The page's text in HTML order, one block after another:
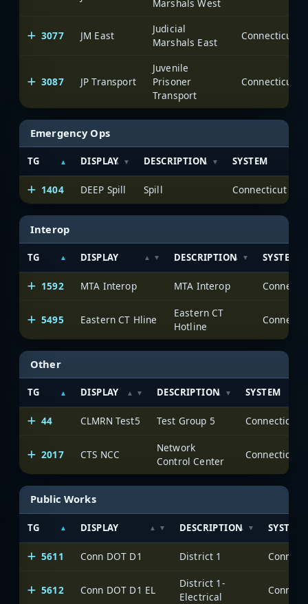
Marshals West
3077 JM East
Judicial
Marshals East
3087 JP Transport
Juvenile
Prisoner
Transport
Emergency Ops
TG DISPLAY DESCRIPTION SYSTEM
1404 DEEP Spill Spill
Interop
TG DISPLAY DESCRIPTION SYSTEM
1592 MTA Interop MTA Interop
5495 Eastern CT Hline
Eastern CT
Hotline
Other
TG DISPLAY DESCRIPTION SYSTEM
44 CLMRN Test5 Test Group 5
2017 CTS NCC
Network
Control Center
Public Works
TG DISPLAY DESCRIPTION SYSTEM
5611 Conn DOT D1 District 1
5612 Conn DOT D1 EL
District 1-
Electrical